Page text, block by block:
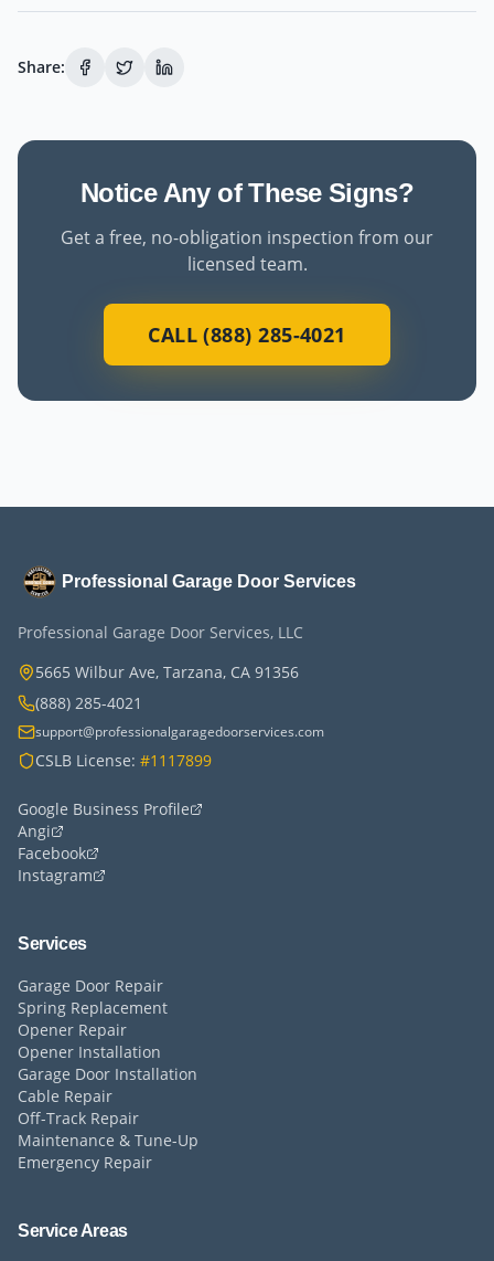
Share:
Notice Any of These Signs?
Get a free, no-obligation inspection from our
licensed team.
CALL (888) 285-4021
Professional Garage Door Services
Professional Garage Door Services, LLC
5665 Wilbur Ave, Tarzana, CA 91356
(888) 285-4021
support@professionalgaragedoorservices.com
CSLB License: #1117899
Google Business Profile
Angi
Facebook
Instagram
Services
Garage Door Repair
Spring Replacement
Opener Repair
Opener Installation
Garage Door Installation
Cable Repair
Off-Track Repair
Maintenance & Tune-Up
Emergency Repair
Service Areas